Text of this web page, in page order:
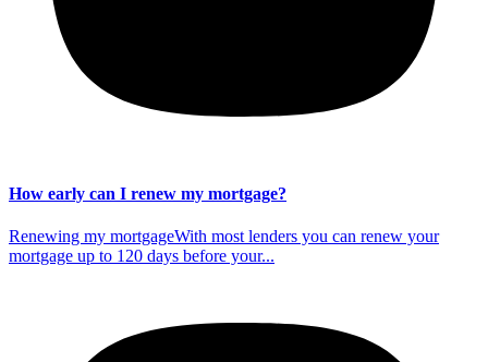
How early can I renew my mortgage?
Renewing my mortgageWith most lenders you can renew your
mortgage up to 120 days before your...